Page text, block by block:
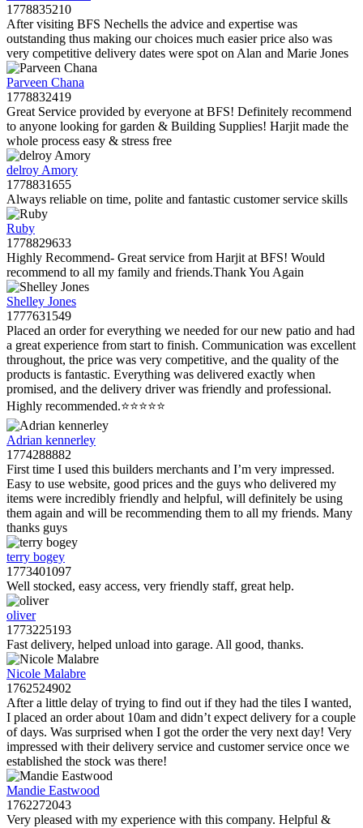
1778835210
After visiting BFS Nechells the advice and expertise was
outstanding thus making our choices much easier price also was
very competitive delivery dates were spot on Alan and Marie Jones
Parveen Chana
1778832419
Great Service provided by everyone at BFS! Definitely recommend
to anyone looking for garden & Building Supplies! Harjit made the
whole process easy & stress free
delroy Amory
1778831655
Always reliable on time, polite and fantastic customer service skills
Ruby
1778829633
Highly Recommend- Great service from Harjit at BFS! Would
recommend to all my family and friends.Thank You Again
Shelley Jones
1777631549
Placed an order for everything we needed for our new patio and had
a great experience from start to finish. Communication was excellent
throughout, the price was very competitive, and the quality of the
products is fantastic. Everything was delivered exactly when
promised, and the delivery driver was friendly and professional.
Highly recommended.⭐️⭐️⭐️⭐️⭐️
Adrian kennerley
1774288882
First time I used this builders merchants and I’m very impressed.
Easy to use website, good prices and the guys who delivered my
items were incredibly friendly and helpful, will definitely be using
them again and will be recommending them to all my friends. Many
thanks guys
terry bogey
1773401097
Well stocked, easy access, very friendly staff, great help.
oliver
1773225193
Fast delivery, helped unload into garage. All good, thanks.
Nicole Malabre
1762524902
After a little delay of trying to find out if they had the tiles I wanted,
I placed an order about 10am and didn’t expect delivery for a couple
of days. Was surprised when I got the order the very next day! Very
impressed with their delivery service and customer service once we
established the stock was there!
Mandie Eastwood
1762272043
Very pleased with my experience with this company. Helpful &